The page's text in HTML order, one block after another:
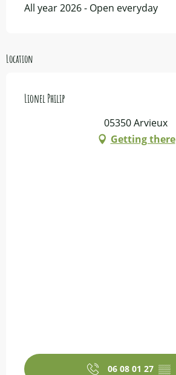
All year 2026 - Open everyday
Location
Lionel Philip
05350 Arvieux
Getting there
06 08 01 27 ▒▒